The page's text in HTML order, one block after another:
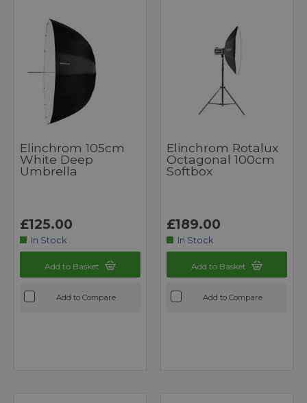
Elinchrom 105cm
White Deep
Umbrella
£125.00
In Stock
Add to Basket
Add to Compare
Elinchrom Rotalux
Octagonal 100cm
Softbox
£189.00
In Stock
Add to Basket
Add to Compare